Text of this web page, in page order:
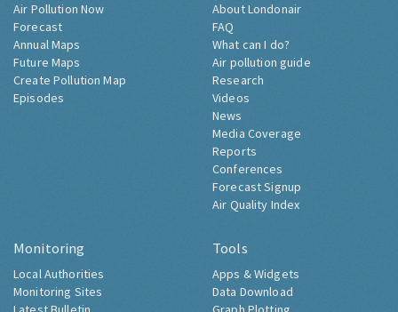
Air Pollution Now
Forecast
Annual Maps
Future Maps
Create Pollution Map
Episodes
About Londonair
FAQ
What can I do?
Air pollution guide
Research
Videos
News
Media Coverage
Reports
Conferences
Forecast Signup
Air Quality Index
Monitoring
Local Authorities
Monitoring Sites
Tools
Apps & Widgets
Data Download